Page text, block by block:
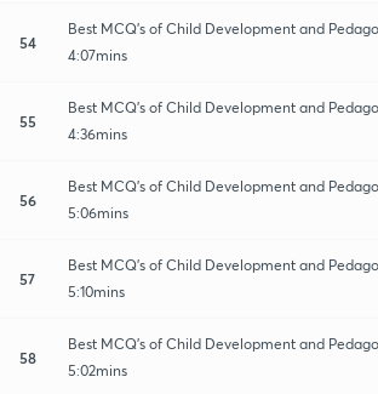
54
Best MCQ's of Child Development and
4:07mins
55
Best MCQ's of Child Development and
4:36mins
56
Best MCQ's of Child Development and
5:06mins
57
Best MCQ's of Child Development and
5:10mins
58
Best MCQ's of Child Development and
5:02mins